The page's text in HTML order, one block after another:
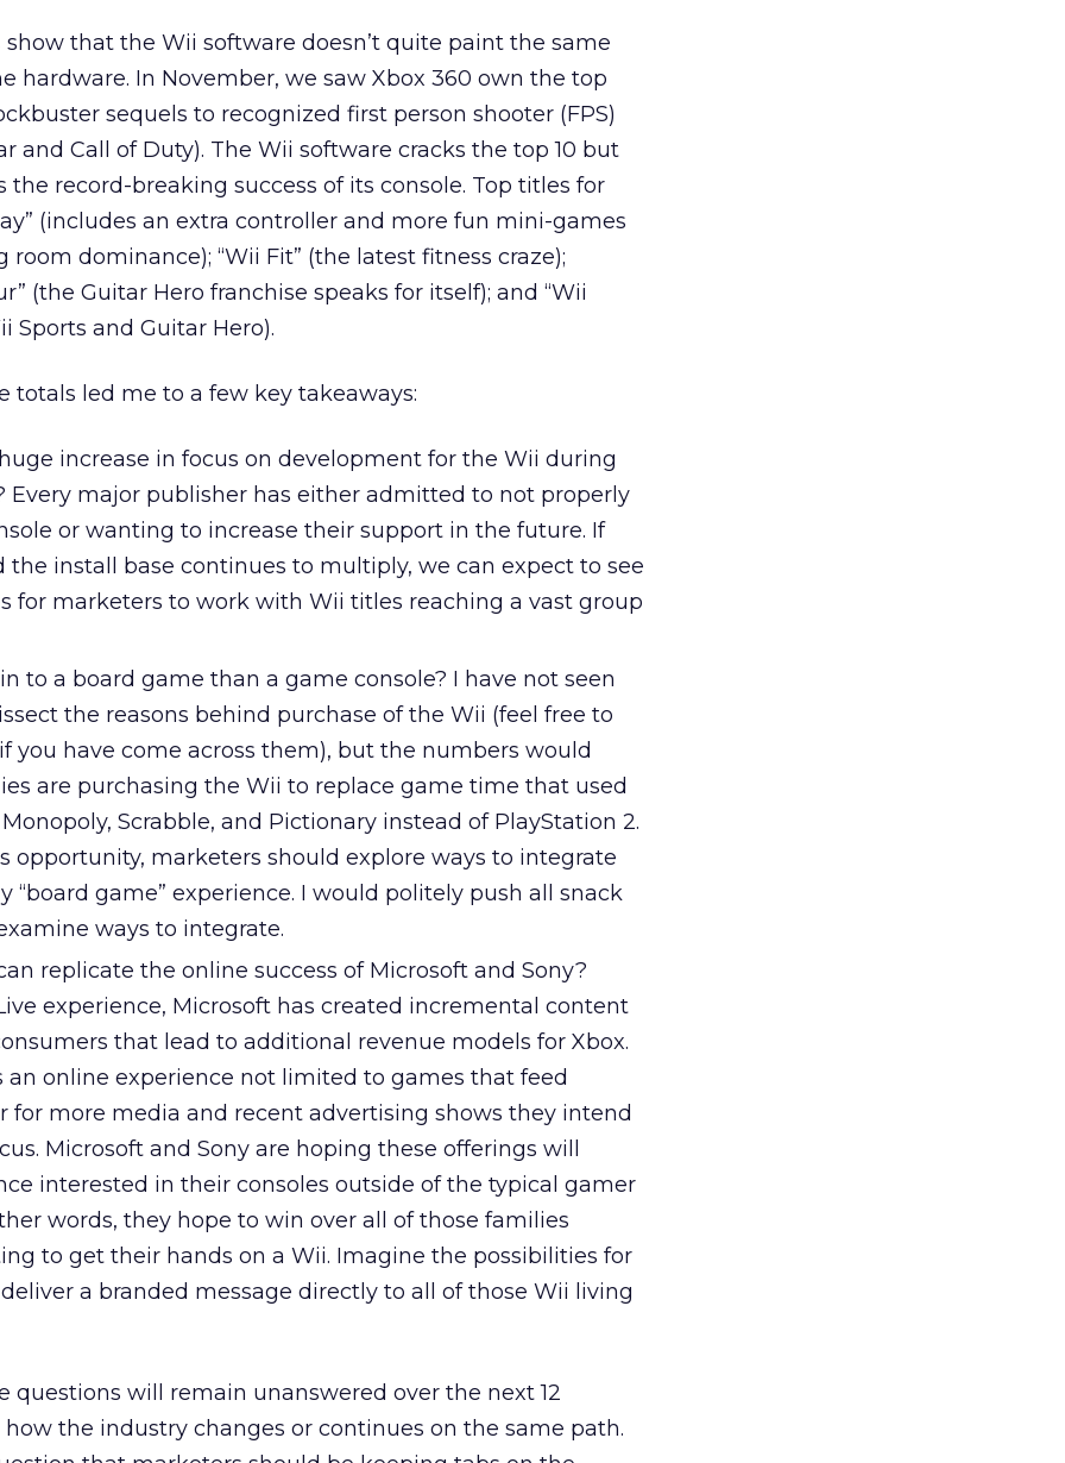
show that the Wii software doesn’t quite paint the same
hardware. In November, we saw Xbox 360 own the top
sequels to recognized first person shooter (FPS)
and Call of Duty). The Wii software cracks the top 10 but
the record-breaking success of its console. Top titles for
(includes an extra controller and more fun mini-games
dominance); “Wii Fit” (the latest fitness craze);
(the Guitar Hero franchise speaks for itself); and “Wii
Sports and Guitar Hero).
totals led me to a few key takeaways:
increase in focus on development for the Wii during
Every major publisher has either admitted to not properly
or wanting to increase their support in the future. If
the install base continues to multiply, we can expect to see
for marketers to work with Wii titles reaching a vast group
to a board game than a game console? I have not seen
the reasons behind purchase of the Wii (feel free to
you have come across them), but the numbers would
are purchasing the Wii to replace game time that used
Scrabble, and Pictionary instead of PlayStation 2.
opportunity, marketers should explore ways to integrate
“board game” experience. I would politely push all snack
ways to integrate.
replicate the online success of Microsoft and Sony?
experience, Microsoft has created incremental content
that lead to additional revenue models for Xbox.
an online experience not limited to games that feed
for more media and recent advertising shows they intend
Microsoft and Sony are hoping these offerings will
interested in their consoles outside of the typical gamer
words, they hope to win over all of those families
to get their hands on a Wii. Imagine the possibilities for
a branded message directly to all of those Wii living
questions will remain unanswered over the next 12
the industry changes or continues on the same path.